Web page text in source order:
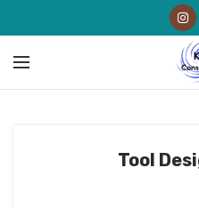
Tool